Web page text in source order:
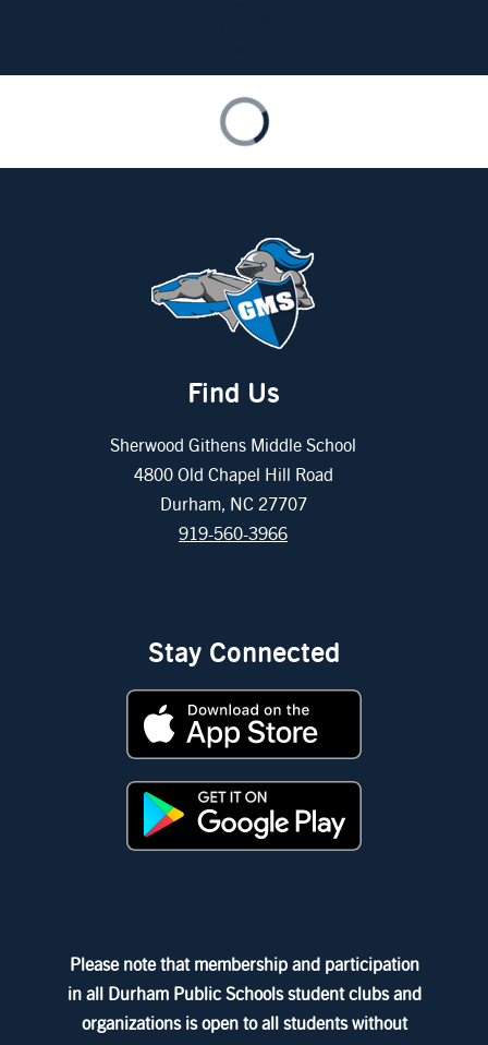
Find Us
Sherwood Githens Middle School
4800 Old Chapel Hill Road
Durham, NC 27707
919-560-3966
Stay Connected
Please note that membership and participation
in all Durham Public Schools student clubs and
organizations is open to all students without